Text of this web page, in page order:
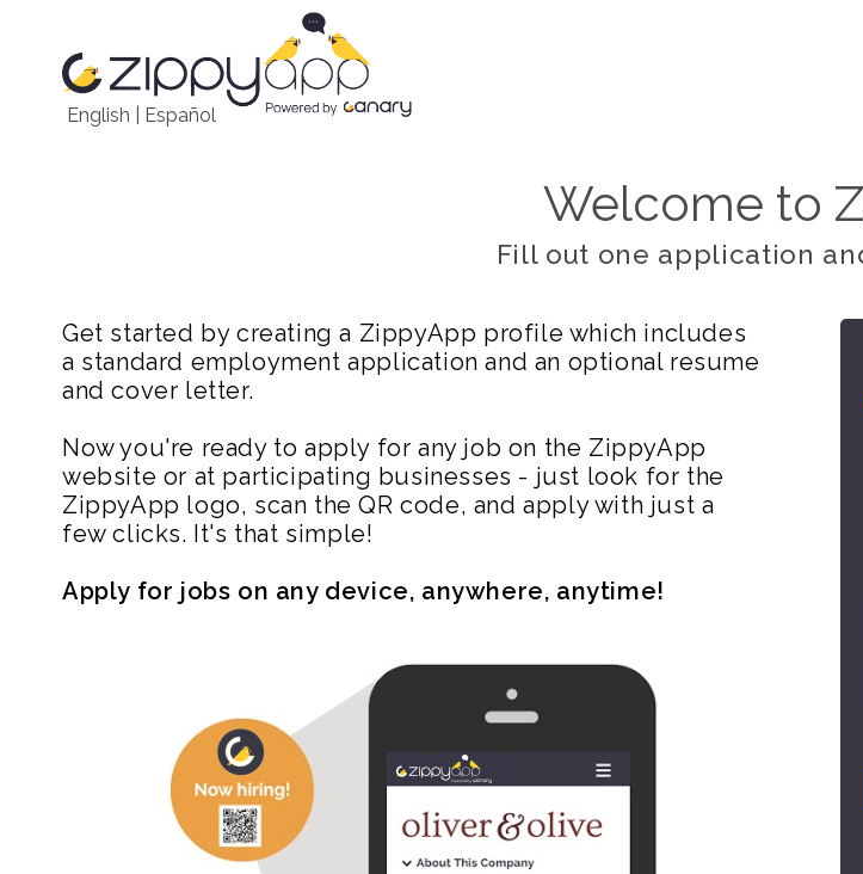
English Español
Welcome to
Fill out one application
Get started by creating a ZippyApp profile which includes
a standard employment application and an optional resume
and cover letter.
Now you're ready to apply for any job on the ZippyApp
website or at participating businesses - just look for the
ZippyApp logo, scan the QR code, and apply with just a
few clicks. It's that simple!
Apply for jobs on any device, anywhere, anytime!